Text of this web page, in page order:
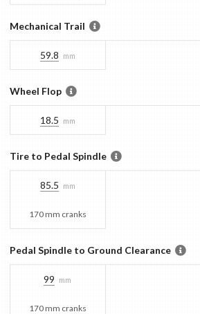
Mechanical Trail
59.8 mm
Wheel Flop
18.5 mm
Tire to Pedal Spindle
85.5 mm
170 mm cranks
Pedal Spindle to Ground Clearance
99 mm
170 mm cranks